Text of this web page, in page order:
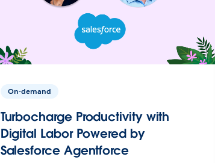
On-demand
Turbocharge Productivity with
Digital Labor Powered by
Salesforce Agentforce